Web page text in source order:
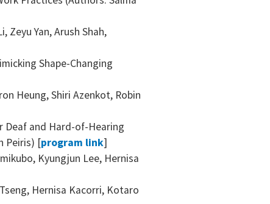
Zeyu Yan, Arush Shah,
Shape-Changing
Heung, Shiri Azenkot, Robin
Deaf and Hard-of-Hearing
Peiris) [program link]
Kyungjun Lee, Hernisa
Hernisa Kacorri, Kotaro